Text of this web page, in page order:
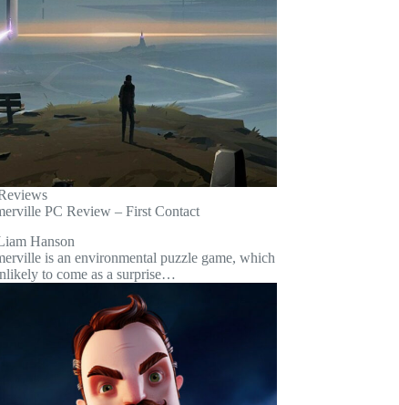
PC Review – First Contact
Hanson
is an environmental puzzle game, which
to come as a surprise…